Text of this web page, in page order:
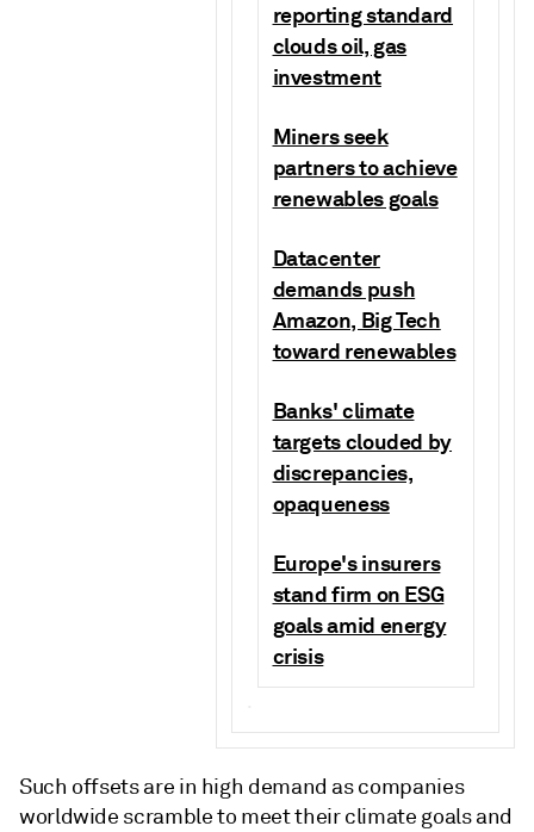
reporting standard
clouds oil, gas
investment
Miners seek
partners to achieve
renewables goals
Datacenter
demands push
Amazon, Big Tech
toward renewables
Banks' climate
targets clouded by
discrepancies,
opaqueness
Europe's insurers
stand firm on ESG
goals amid energy
crisis
Such offsets are in high demand as companies
worldwide scramble to meet their climate goals and